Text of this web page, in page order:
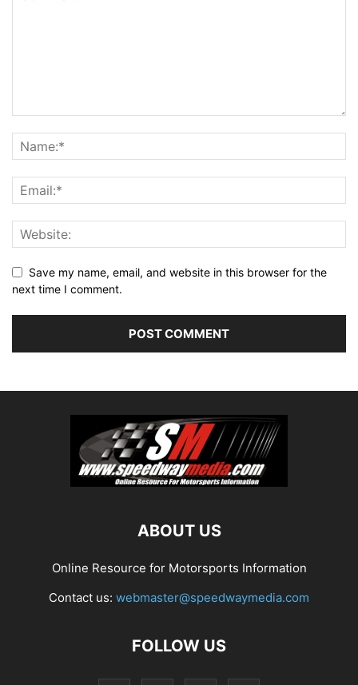
Save my name, email, and website in this browser for the
next time I comment.
ABOUT US
Online Resource for Motorsports Information
Contact us: webmaster@speedwaymedia.com
FOLLOW US